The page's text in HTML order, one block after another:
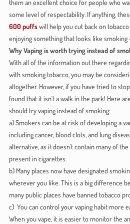
them an excellent choice for people who
some level of respectability. If anything,
600 puffswill help you cut back on
enjoying something that looks like smoking
Why Vaping is worth trying instead of
With all of the information out there
with smoking tobacco, you may be
altogether. However, if you have tried to
found that it isn't a walk in the park! Here
should try vaping instead of smoking:
a) Smokers can be at risk of developing a
including cancer, blood clots, and lung
alternative, as it doesn't contain many of
present in cigarettes.
b) Many places now have designated
wherever you like. This is a big difference
many public places have banned tobacco
c) You can control your vaping habit more
When you vape, it is easier to monitor the